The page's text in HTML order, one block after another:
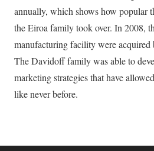
annually, which shows how popular
the Eiroa family took over. In 2008,
manufacturing facility were
The Davidoff family was able to
marketing strategies that have
like never before.